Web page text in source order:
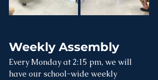
Weekly Assembly
Every Monday at 2:15 pm, we will
have our school-wide weekly